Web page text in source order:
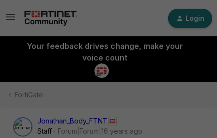
Login
Your feedback drives change, make your
voice count
FortiGate
Jonathan_Body_FTNT
Staff
Forum|Forum|16 years ago